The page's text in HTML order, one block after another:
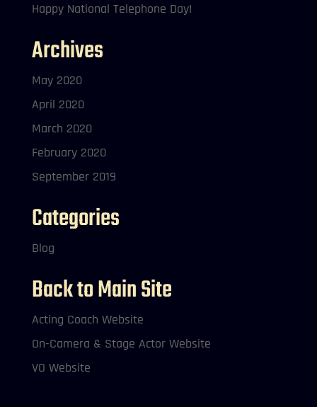
Happy National Telephone Day!
Archives
May 2020
April 2020
March 2020
February 2020
September 2019
Categories
Blog
Back to Main Site
Acting Coach Website
On-Camera & Stage Actor Website
VO Website